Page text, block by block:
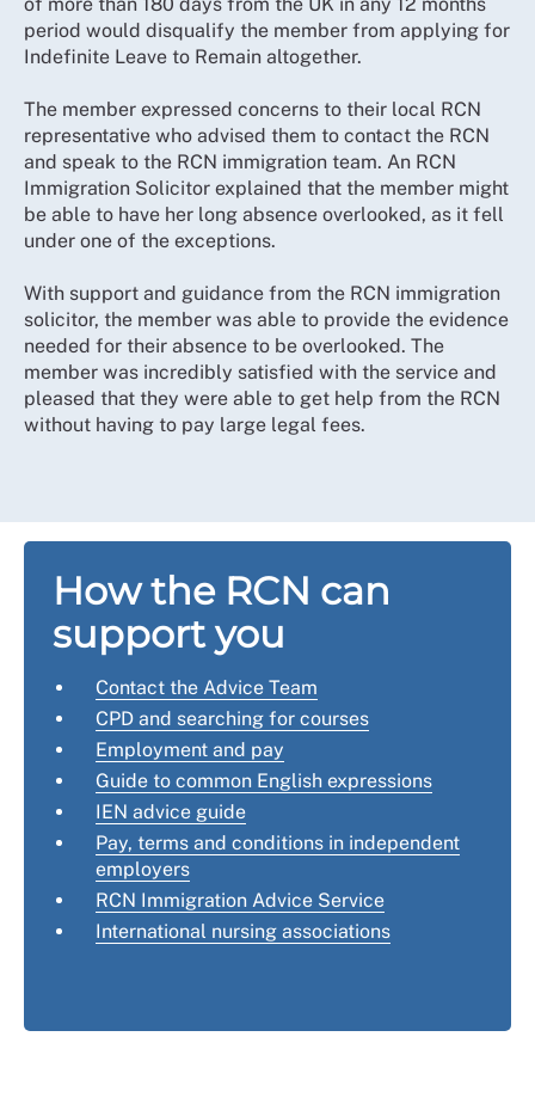
period would disqualify the member from applying for
Indefinite Leave to Remain altogether.
The member expressed concerns to their local RCN
representative who advised them to contact the RCN
and speak to the RCN immigration team. An RCN
Immigration Solicitor explained that the member might
be able to have her long absence overlooked, as it fell
under one of the exceptions.
With support and guidance from the RCN immigration
solicitor, the member was able to provide the evidence
needed for their absence to be overlooked. The
member was incredibly satisfied with the service and
pleased that they were able to get help from the RCN
without having to pay large legal fees.
How the RCN can
support you
Contact the Advice Team
CPD and searching for courses
Employment and pay
Guide to common English expressions
IEN advice guide
Pay, terms and conditions in independent
employers
RCN Immigration Advice Service
International nursing associations